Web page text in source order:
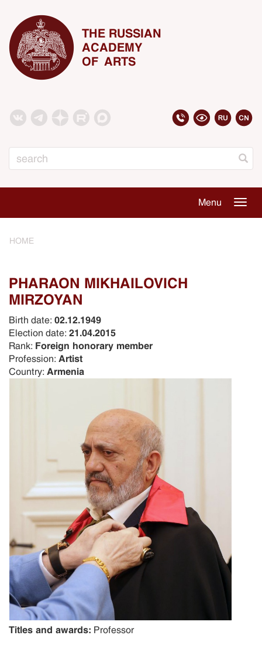
THE RUSSIAN
ACADEMY
OF ARTS
Menu
HOME
PHARAON MIKHAILOVICH
MIRZOYAN
Birth date: 02.12.1949
Election date: 21.04.2015
Rank: Foreign honorary member
Profession: Artist
Country: Armenia
Titles and awards: Professor